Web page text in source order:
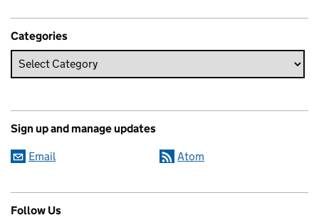
Categories
Sign up and manage updates
Email Atom
Follow Us